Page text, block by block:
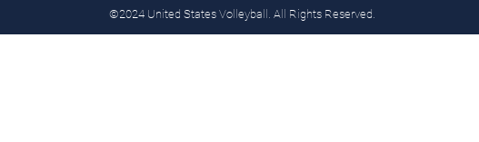
©2024 United States Volleyball. All Rights Reserved.